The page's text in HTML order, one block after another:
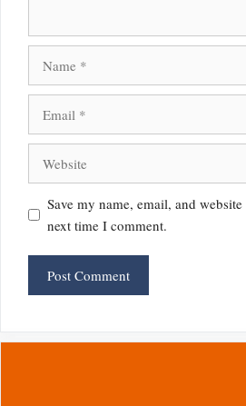
Save my name, email, and
next time I comment.